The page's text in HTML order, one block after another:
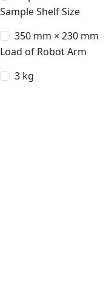
Sample Shelf Size
350 mm × 230 mm
Load of Robot Arm
3 kg